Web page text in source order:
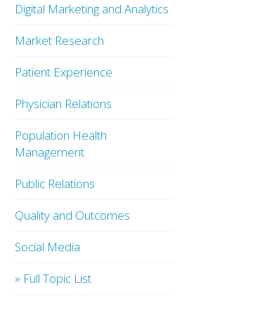
Digital Marketing and Analytics
Market Research
Patient Experience
Physician Relations
Population Health
Management
Public Relations
Quality and Outcomes
Social Media
» Full Topic List